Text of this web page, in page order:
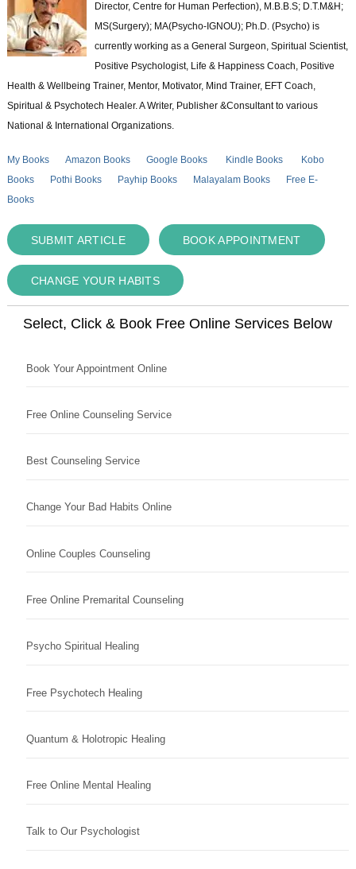
Director, Centre for Human Perfection), M.B.B.S; D.T.M&H;
MS(Surgery); MA(Psycho-IGNOU); Ph.D. (Psycho) is
currently working as a General Surgeon, Spiritual Scientist,
Positive Psychologist, Life & Happiness Coach, Positive
Health & Wellbeing Trainer, Mentor, Motivator, Mind Trainer, EFT Coach,
Spiritual & Psychotech Healer. A Writer, Publisher &Consultant to various
National & International Organizations.
My Books Amazon Books Google Books Kindle Books
Kobo
Books
Pothi Books Payhip Books Malayalam Books
Free E-
Books
SUBMIT ARTICLE BOOK APPOINTMENT
CHANGE YOUR HABITS
Select, Click & Book Free Online Services Below
Book Your Appointment Online
Free Online Counseling Service
Best Counseling Service
Change Your Bad Habits Online
Online Couples Counseling
Free Online Premarital Counseling
Psycho Spiritual Healing
Free Psychotech Healing
Quantum & Holotropic Healing
Free Online Mental Healing
Talk to Our Psychologist